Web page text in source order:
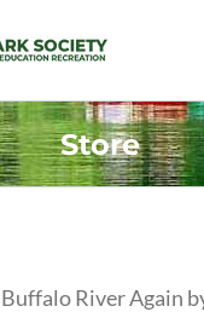
Store
Buffalo River Again